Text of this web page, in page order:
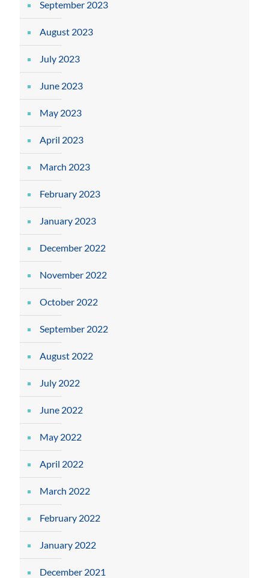
September 2023
August 2023
July 2023
June 2023
May 2023
April 2023
March 2023
February 2023
January 2023
December 2022
November 2022
October 2022
September 2022
August 2022
July 2022
June 2022
May 2022
April 2022
March 2022
February 2022
January 2022
December 2021